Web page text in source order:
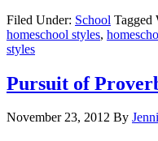
Filed Under: School Tagged
homeschool styles,
styles
Pursuit of
November 23, 2012 By